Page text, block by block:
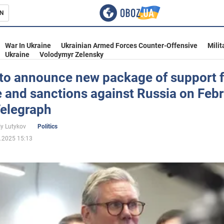
War In Ukraine Ukrainian Armed Forces Counter-Offensive
Ukraine
Volodymyr Zelensky
announce new package of support
and sanctions against Russia on
Lutykov
Politics
15:13